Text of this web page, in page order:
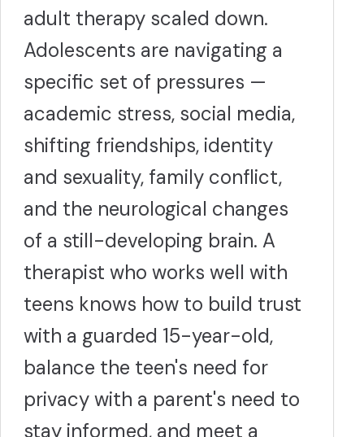
adult therapy scaled down.
Adolescents are navigating a
specific set of pressures —
academic stress, social media,
shifting friendships, identity
and sexuality, family conflict,
and the neurological changes
of a still-developing brain. A
therapist who works well with
teens knows how to build trust
with a guarded 15-year-old,
balance the teen's need for
privacy with a parent's need to
stay informed, and meet a